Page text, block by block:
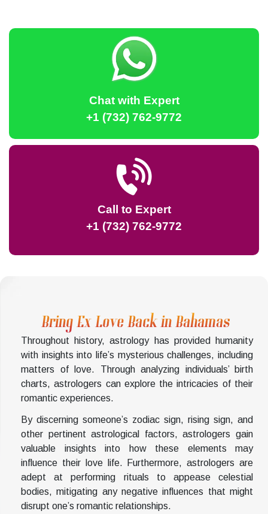
Chat with Expert
+1 (732) 762-9772
Call to Expert
+1 (732) 762-9772
Bring Ex Love Back in Bahamas
Throughout history, astrology has provided humanity
with insights into life’s mysterious challenges, including
matters of love. Through analyzing individuals’ birth
charts, astrologers can explore the intricacies of their
romantic experiences.
By discerning someone’s zodiac sign, rising sign, and
other pertinent astrological factors, astrologers gain
valuable insights into how these elements may
influence their love life. Furthermore, astrologers are
adept at performing rituals to appease celestial
bodies, mitigating any negative influences that might
disrupt one’s romantic relationships.